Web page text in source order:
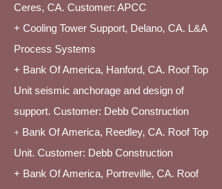
Ceres, CA. Customer: APCC
+ Cooling Tower Support, Delano, CA. L&A
Process Systems
+ Bank Of America, Hanford, CA. Roof Top
Unit seismic anchorage and design of
support. Customer: Debb Construction
+ Bank Of America, Reedley, CA. Roof Top
Unit. Customer: Debb Construction
+ Bank Of America, Portreville, CA. Roof